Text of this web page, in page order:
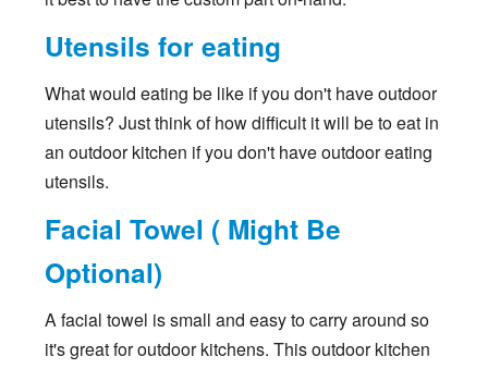
Utensils for eating
What would eating be like if you don't have outdoor
utensils? Just think of how difficult it will be to eat in
an outdoor kitchen if you don't have outdoor eating
utensils.
Facial Towel ( Might Be
Optional)
A facial towel is small and easy to carry around so
it's great for outdoor kitchens. This outdoor kitchen